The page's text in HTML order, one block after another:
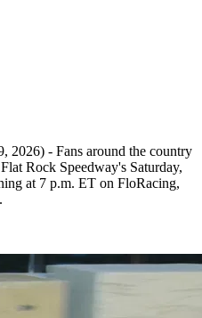
- Fans around the country
Rock Speedway's Saturday,
at 7 p.m. ET on FloRacing,